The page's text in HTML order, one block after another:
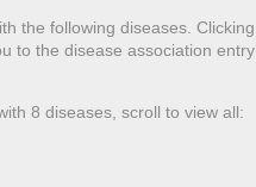
the following diseases. Clicking
to the disease association entry
8 diseases, scroll to view all: